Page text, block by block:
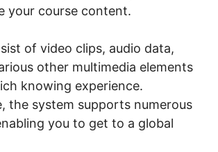
your course content.
of video clips, audio data,
other multimedia elements
knowing experience.
the system supports numerous
you to get to a global